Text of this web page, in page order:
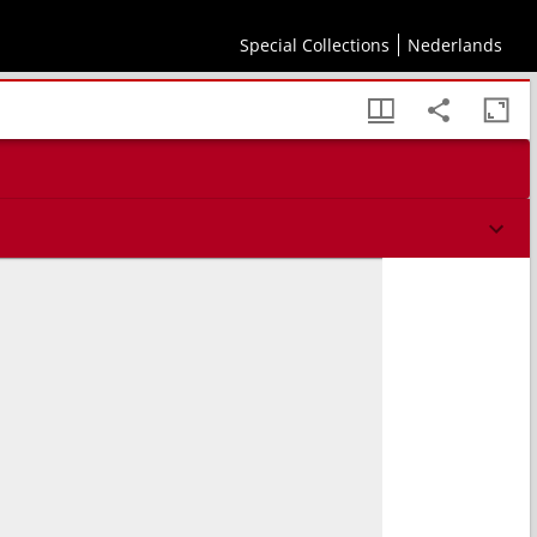
Special Collections Nederlands